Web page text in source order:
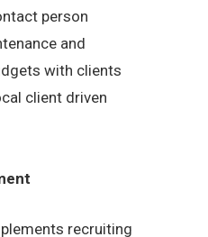
person
and
with clients
client driven
recruiting